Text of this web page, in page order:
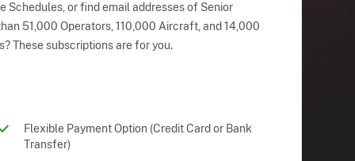
or find email addresses of Senior
51,000 Operators, 110,000 Aircraft, and 14,000
These subscriptions are for you.
Flexible Payment Option (Credit Card or Bank
Transfer)